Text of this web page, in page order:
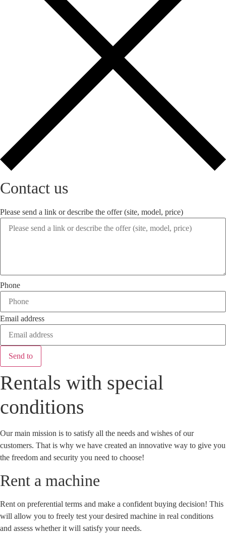
Contact us
Please send a link or describe the offer (site, model, price)
Phone
Email address
Send to
Rentals with special
conditions
Our main mission is to satisfy all the needs and wishes of our
customers. That is why we have created an innovative way to give you
the freedom and security you need to choose!
Rent a machine
Rent on preferential terms and make a confident buying decision! This
will allow you to freely test your desired machine in real conditions
and assess whether it will satisfy your needs.